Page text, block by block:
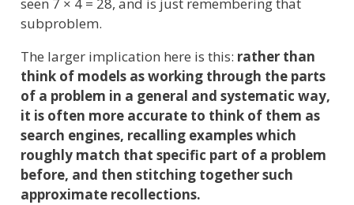
seen 7 × 4 = 28, and is just remembering that
subproblem.
The larger implication here is this: rather than
think of models as working through the parts
of a problem in a general and systematic way,
it is often more accurate to think of them as
search engines, recalling examples which
roughly match that specific part of a problem
before, and then stitching together such
approximate recollections.